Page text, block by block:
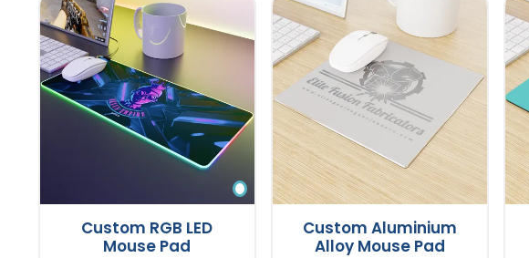
Custom RGB LED
Mouse Pad
Custom Aluminium
Alloy Mouse Pad